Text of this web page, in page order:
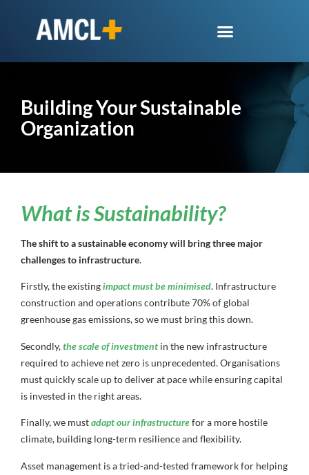
Building Your Sustainable
Organization
What is Sustainability?
The shift to a sustainable economy will bring three major
challenges to infrastructure.
Firstly, the existingimpact must be minimised. Infrastructure
construction and operations contribute 70% of global
greenhouse gas emissions, so we must bring this down.
Secondly,the scale of investment in the new infrastructure
required to achieve net zero is unprecedented. Organisations
must quickly scale up to deliver at pace while ensuring capital
is invested in the right areas.
Finally, we mustadapt our infrastructurefor a more hostile
climate, building long-term resilience and flexibility.
Asset management is a tried-and-tested framework for helping